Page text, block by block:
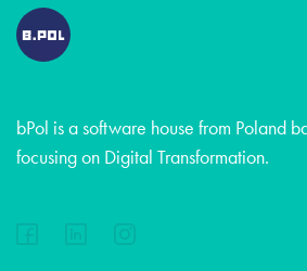
bPol is a software house from Poland
focusing on Digital Transformation.